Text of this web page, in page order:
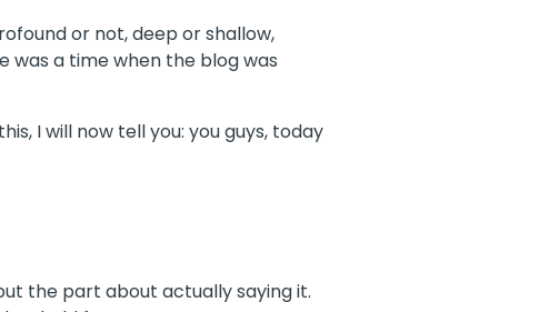
or not, deep or shallow,
was a time when the blog was
I will now tell you: you guys, today
the part about actually saying it.